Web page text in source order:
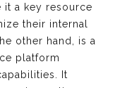
it a key resource
their internal
other hand, is a
platform
It